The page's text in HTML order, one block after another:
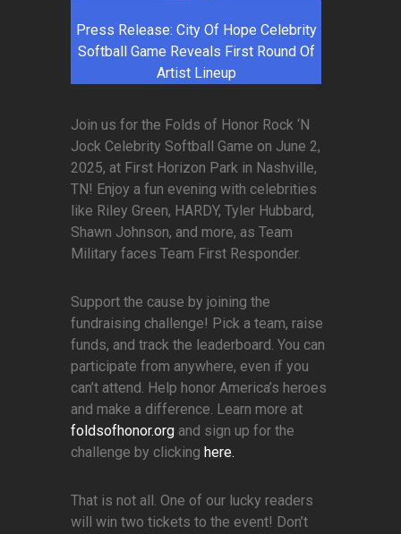
Press Release: City Of Hope Celebrity
Softball Game Reveals First Round Of
Artist Lineup
Join us for the Folds of Honor Rock ‘N
Jock Celebrity Softball Game on June 2,
2025, at First Horizon Park in Nashville,
TN! Enjoy a fun evening with celebrities
like Riley Green, HARDY, Tyler Hubbard,
Shawn Johnson, and more, as Team
Military faces Team First Responder.
Support the cause by joining the
fundraising challenge! Pick a team, raise
funds, and track the leaderboard. You can
participate from anywhere, even if you
can’t attend. Help honor America’s heroes
and make a difference. Learn more at
foldsofhonor.org and sign up for the
challenge by clicking here.
That is not all. One of our lucky readers
will win two tickets to the event! Don’t